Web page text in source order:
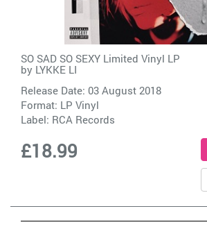
SO SAD SO SEXY Limited Vinyl LP
by LYKKE LI
Release Date: 03 August 2018
Format: LP Vinyl
Label: RCA Records
£18.99